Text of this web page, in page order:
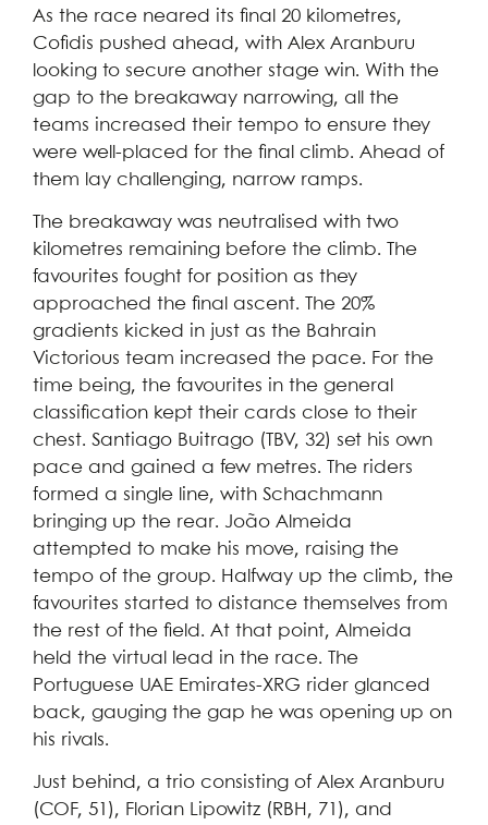
As the race neared its final 20 kilometres,
Cofidis pushed ahead, with Alex Aranburu
looking to secure another stage win. With the
gap to the breakaway narrowing, all the
teams increased their tempo to ensure they
were well-placed for the final climb. Ahead of
them lay challenging, narrow ramps.
The breakaway was neutralised with two
kilometres remaining before the climb. The
favourites fought for position as they
approached the final ascent. The 20%
gradients kicked in just as the Bahrain
Victorious team increased the pace. For the
time being, the favourites in the general
classification kept their cards close to their
chest. Santiago Buitrago (TBV, 32) set his own
pace and gained a few metres. The riders
formed a single line, with Schachmann
bringing up the rear. João Almeida
attempted to make his move, raising the
tempo of the group. Halfway up the climb, the
favourites started to distance themselves from
the rest of the field. At that point, Almeida
held the virtual lead in the race. The
Portuguese UAE Emirates-XRG rider glanced
back, gauging the gap he was opening up on
his rivals.
Just behind, a trio consisting of Alex Aranburu
(COF, 51), Florian Lipowitz (RBH, 71), and